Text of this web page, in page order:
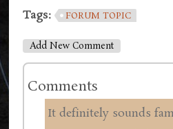
Tags: FORUM TOPIC
Add New Comment
Comments
It definitely sounds